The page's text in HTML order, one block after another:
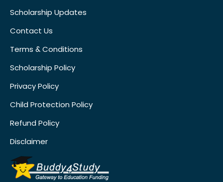
Scholarship Updates
Contact Us
Terms & Conditions
Scholarship Policy
Privacy Policy
Child Protection Policy
Refund Policy
Disclaimer